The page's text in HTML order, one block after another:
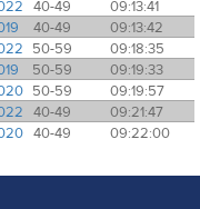
40-49
09:13:41
40-49
09:13:42
50-59
09:18:35
50-59
09:19:33
50-59
09:19:57
40-49
09:21:47
40-49 09:22:00